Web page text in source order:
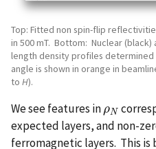
Top: Fitted non spin-flip
in 500 mT. Bottom: Nuclear
length density profiles
angle is shown in orange in
to H).
We see features in ρN
ρN
expected layers, and non-
ferromagnetic layers. This